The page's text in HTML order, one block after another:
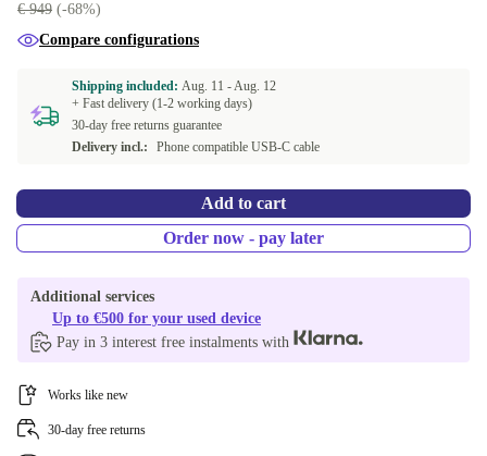
€ 949 (-68%)
Compare configurations
Shipping included: Aug. 11 -Aug. 12
+ Fast delivery (1-2 working days)
30-day free returns guarantee
Delivery incl.:
Phone compatible USB-C cable
Add to cart
Order now - pay later
Additional services
Up to €500 for your used device
Pay in 3 interest free instalments with
Works like new
30-day free returns